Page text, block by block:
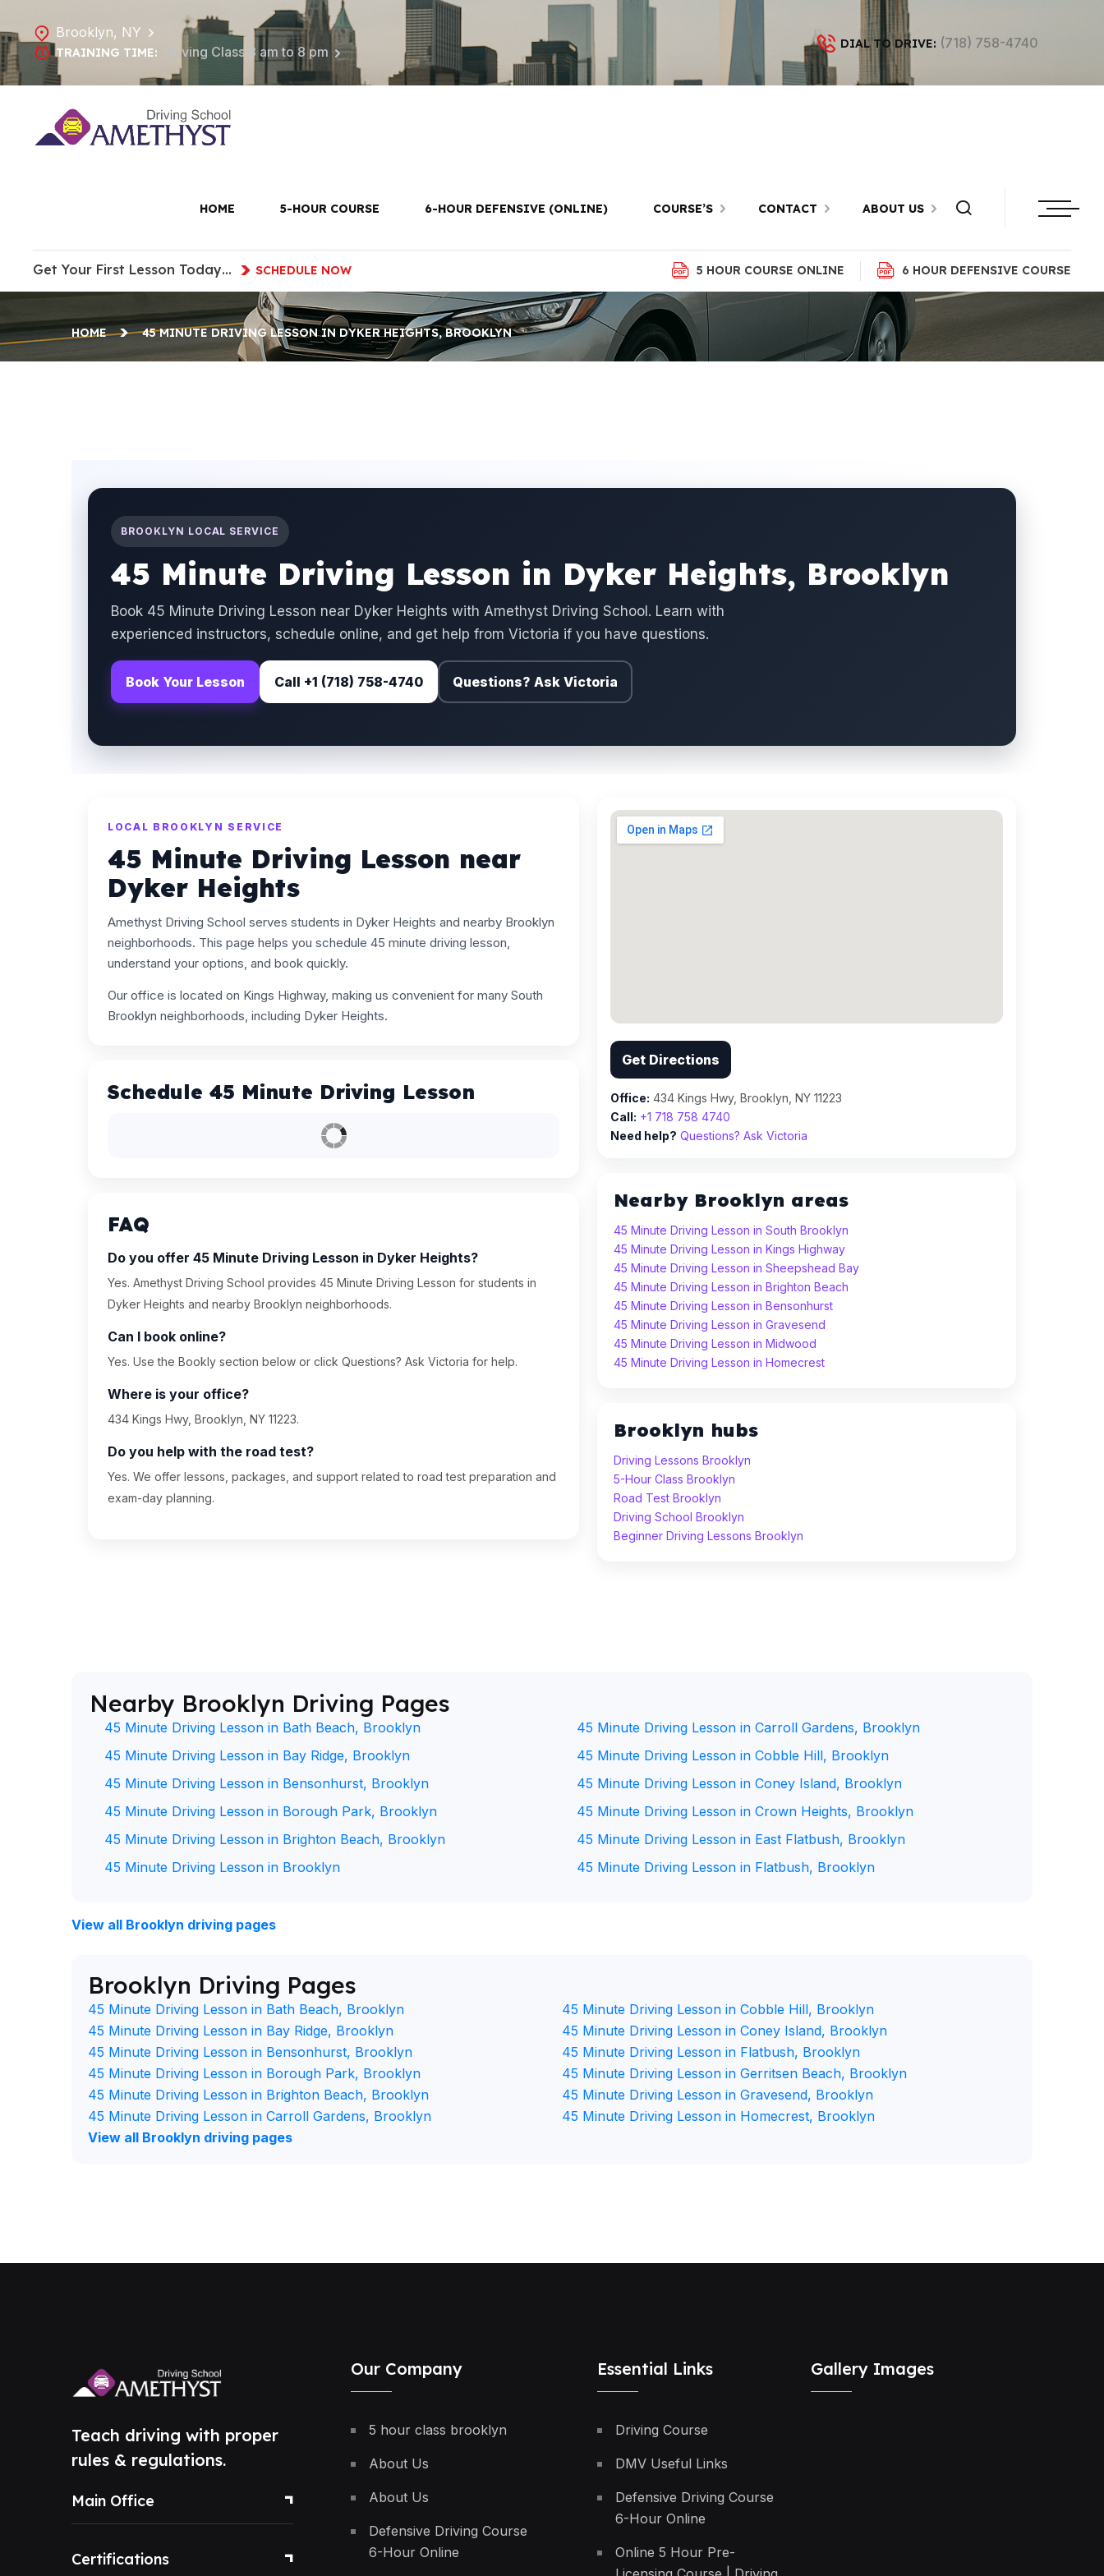
Brooklyn, NY
TRAINING TIME: Driving Class 8 am to 8 pm
DIAL TO DRIVE: (718) 758-4740
HOME 5-HOUR COURSE 6-HOUR DEFENSIVE (ONLINE) COURSE’S CONTACT ABOUT US
Get Your First Lesson Today… SCHEDULE NOW 5 HOUR COURSE ONLINE 6 HOUR DEFENSIVE COURSE
45 Minute Driving Lesson in Dyker
Heights, Brooklyn
HOME 45 MINUTE DRIVING LESSON IN DYKER HEIGHTS, BROOKLYN
BROOKLYN LOCAL SERVICE
45 Minute Driving Lesson in Dyker Heights, Brooklyn
Book 45 Minute Driving Lesson near Dyker Heights with Amethyst Driving School. Learn with
experienced instructors, schedule online, and get help from Victoria if you have questions.
Book Your Lesson Call +1 (718) 758-4740 Questions? Ask Victoria
LOCAL BROOKLYN SERVICE
45 Minute Driving Lesson near
Dyker Heights
Amethyst Driving School serves students in Dyker Heights and nearby Brooklyn
neighborhoods. This page helps you schedule 45 minute driving lesson,
understand your options, and book quickly.
Our office is located on Kings Highway, making us convenient for many South
Brooklyn neighborhoods, including Dyker Heights.
Schedule 45 Minute Driving Lesson
FAQ
Do you offer 45 Minute Driving Lesson in Dyker Heights?
Yes. Amethyst Driving School provides 45 Minute Driving Lesson for students in
Dyker Heights and nearby Brooklyn neighborhoods.
Can I book online?
Yes. Use the Bookly section below or click Questions? Ask Victoria for help.
Where is your office?
434 Kings Hwy, Brooklyn, NY 11223.
Do you help with the road test?
Yes. We offer lessons, packages, and support related to road test preparation and
exam-day planning.
Get Directions
Office: 434 Kings Hwy, Brooklyn, NY 11223
Call: +1 718 758 4740
Need help? Questions? Ask Victoria
Nearby Brooklyn areas
45 Minute Driving Lesson in South Brooklyn
45 Minute Driving Lesson in Kings Highway
45 Minute Driving Lesson in Sheepshead Bay
45 Minute Driving Lesson in Brighton Beach
45 Minute Driving Lesson in Bensonhurst
45 Minute Driving Lesson in Gravesend
45 Minute Driving Lesson in Midwood
45 Minute Driving Lesson in Homecrest
Brooklyn hubs
Driving Lessons Brooklyn
5-Hour Class Brooklyn
Road Test Brooklyn
Driving School Brooklyn
Beginner Driving Lessons Brooklyn
Nearby Brooklyn Driving Pages
45 Minute Driving Lesson in Bath Beach, Brooklyn
45 Minute Driving Lesson in Bay Ridge, Brooklyn
45 Minute Driving Lesson in Bensonhurst, Brooklyn
45 Minute Driving Lesson in Borough Park, Brooklyn
45 Minute Driving Lesson in Brighton Beach, Brooklyn
45 Minute Driving Lesson in Brooklyn
45 Minute Driving Lesson in Carroll Gardens, Brooklyn
45 Minute Driving Lesson in Cobble Hill, Brooklyn
45 Minute Driving Lesson in Coney Island, Brooklyn
45 Minute Driving Lesson in Crown Heights, Brooklyn
45 Minute Driving Lesson in East Flatbush, Brooklyn
45 Minute Driving Lesson in Flatbush, Brooklyn
View all Brooklyn driving pages
Brooklyn Driving Pages
45 Minute Driving Lesson in Bath Beach, Brooklyn
45 Minute Driving Lesson in Bay Ridge, Brooklyn
45 Minute Driving Lesson in Bensonhurst, Brooklyn
45 Minute Driving Lesson in Borough Park, Brooklyn
45 Minute Driving Lesson in Brighton Beach, Brooklyn
45 Minute Driving Lesson in Carroll Gardens, Brooklyn
45 Minute Driving Lesson in Cobble Hill, Brooklyn
45 Minute Driving Lesson in Coney Island, Brooklyn
45 Minute Driving Lesson in Flatbush, Brooklyn
45 Minute Driving Lesson in Gerritsen Beach, Brooklyn
45 Minute Driving Lesson in Gravesend, Brooklyn
45 Minute Driving Lesson in Homecrest, Brooklyn
View all Brooklyn driving pages
Teach driving with proper
rules & regulations.
Main Office
Certifications
Our Company
5 hour class brooklyn
About Us
About Us
Defensive Driving Course
6-Hour Online
Essential Links
Driving Course
DMV Useful Links
Defensive Driving Course
6-Hour Online
Online 5 Hour Pre-
Gallery Images